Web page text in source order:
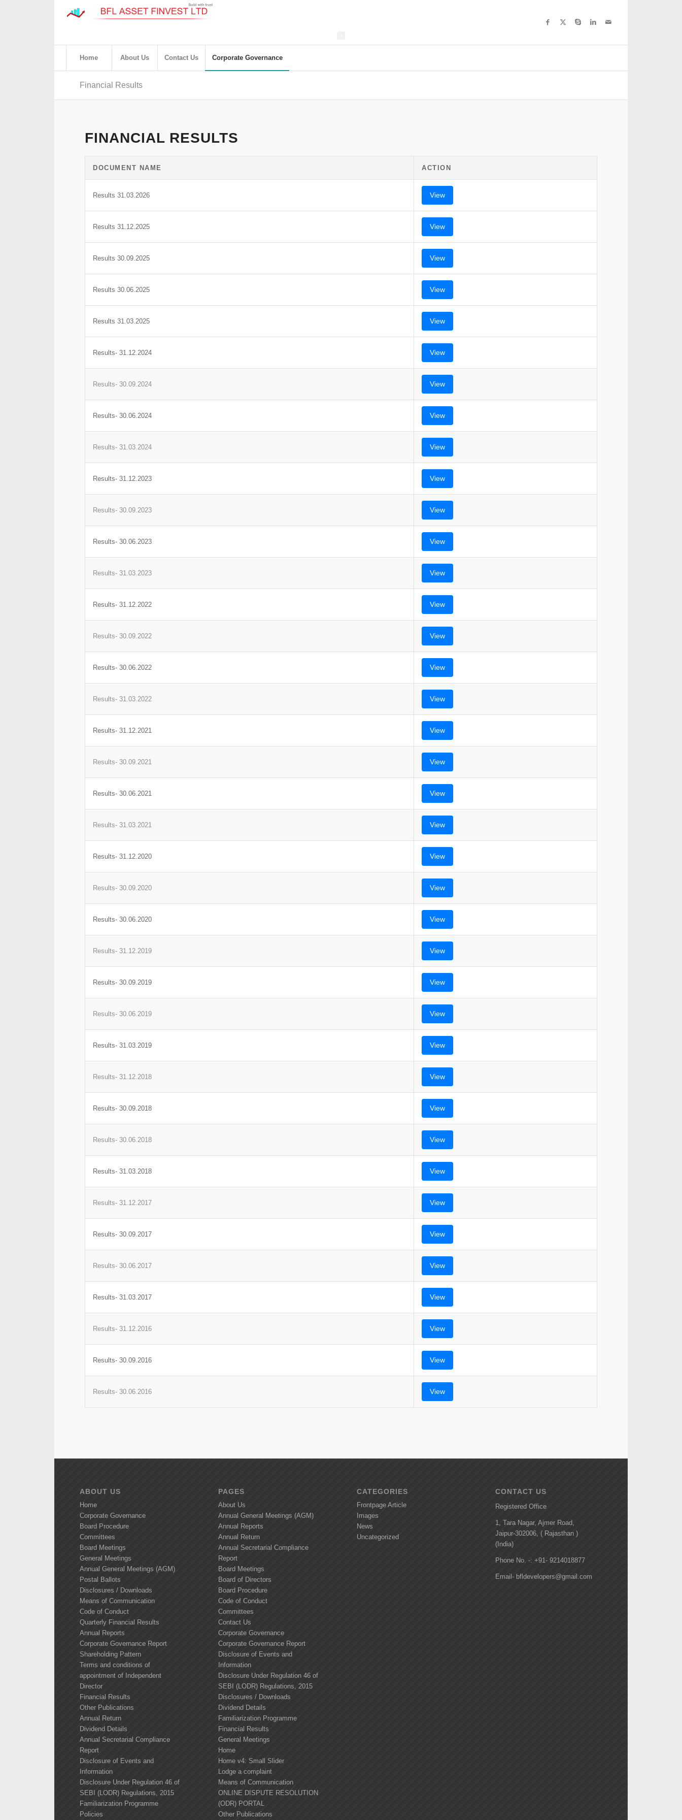
Home About Us Contact Us Corporate Governance
Financial Results
FINANCIAL RESULTS
DOCUMENT NAME ACTION
Results 31.03.2026 View
Results 31.12.2025 View
Results 30.09.2025 View
Results 30.06.2025 View
Results 31.03.2025 View
Results- 31.12.2024 View
Results- 30.09.2024 View
Results- 30.06.2024 View
Results- 31.03.2024 View
Results- 31.12.2023 View
Results- 30.09.2023 View
Results- 30.06.2023 View
Results- 31.03.2023 View
Results- 31.12.2022 View
Results- 30.09.2022 View
Results- 30.06.2022 View
Results- 31.03.2022 View
Results- 31.12.2021 View
Results- 30.09.2021 View
Results- 30.06.2021 View
Results- 31.03.2021 View
Results- 31.12.2020 View
Results- 30.09.2020 View
Results- 30.06.2020 View
Results- 31.12.2019 View
Results- 30.09.2019 View
Results- 30.06.2019 View
Results- 31.03.2019 View
Results- 31.12.2018 View
Results- 30.09.2018 View
Results- 30.06.2018 View
Results- 31.03.2018 View
Results- 31.12.2017 View
Results- 30.09.2017 View
Results- 30.06.2017 View
Results- 31.03.2017 View
Results- 31.12.2016 View
Results- 30.09.2016 View
Results- 30.06.2016 View
ABOUT US
Home
Corporate Governance
Board Procedure
Committees
Board Meetings
General Meetings
Annual General Meetings (AGM)
Postal Ballots
Disclosures / Downloads
Means of Communication
Code of Conduct
Quarterly Financial Results
Annual Reports
Corporate Governance Report
Shareholding Pattern
Terms and conditions of
appointment of Independent
Director
Financial Results
Other Publications
Annual Return
Dividend Details
Annual Secretarial Compliance
Report
Disclosure of Events and
Information
Disclosure Under Regulation 46 of
SEBI (LODR) Regulations, 2015
Familiarization Programme
Policies
PAGES
About Us
Annual General Meetings (AGM)
Annual Reports
Annual Return
Annual Secretarial Compliance
Report
Board Meetings
Board of Directors
Board Procedure
Code of Conduct
Committees
Contact Us
Corporate Governance
Corporate Governance Report
Disclosure of Events and
Information
Disclosure Under Regulation 46 of
SEBI (LODR) Regulations, 2015
Disclosures / Downloads
Dividend Details
Familiarization Programme
Financial Results
General Meetings
Home
Home v4: Small Slider
Lodge a complaint
Means of Communication
ONLINE DISPUTE RESOLUTION
(ODR) PORTAL
Other Publications
CATEGORIES
Frontpage Article
Images
News
Uncategorized
CONTACT US
Registered Office
1, Tara Nagar, Ajmer Road,
Jaipur-302006, ( Rajasthan )
(India)
Phone No. -: +91- 9214018877
Email- bfldevelopers@gmail.com